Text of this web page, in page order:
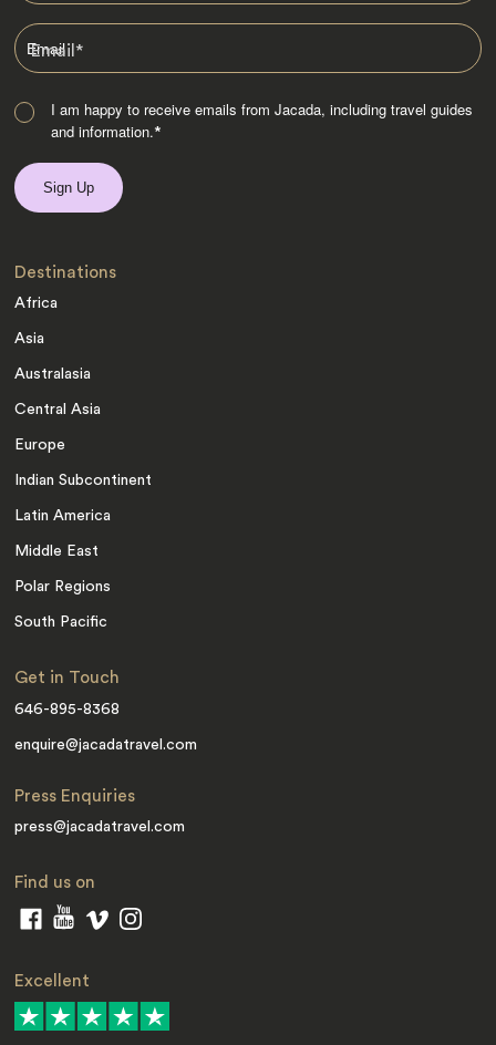
Email*
I am happy to receive emails from Jacada, including travel guides
and information.*
Destinations
Africa
Asia
Australasia
Central Asia
Europe
Indian Subcontinent
Latin America
Middle East
Polar Regions
South Pacific
Get in Touch
646-895-8368
enquire@jacadatravel.com
Press Enquiries
press@jacadatravel.com
Find us on
Excellent